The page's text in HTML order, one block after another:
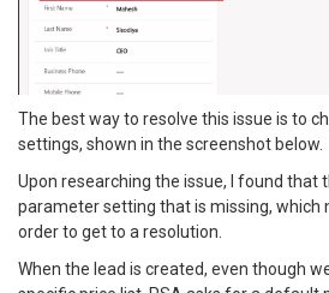
The best way to resolve this issue is to
settings, shown in the screenshot below.
Upon researching the issue, I found that
parameter setting that is missing, which
order to get to a resolution.
When the lead is created, even though